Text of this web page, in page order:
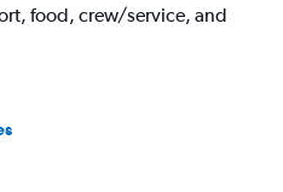
food, crew/service, and